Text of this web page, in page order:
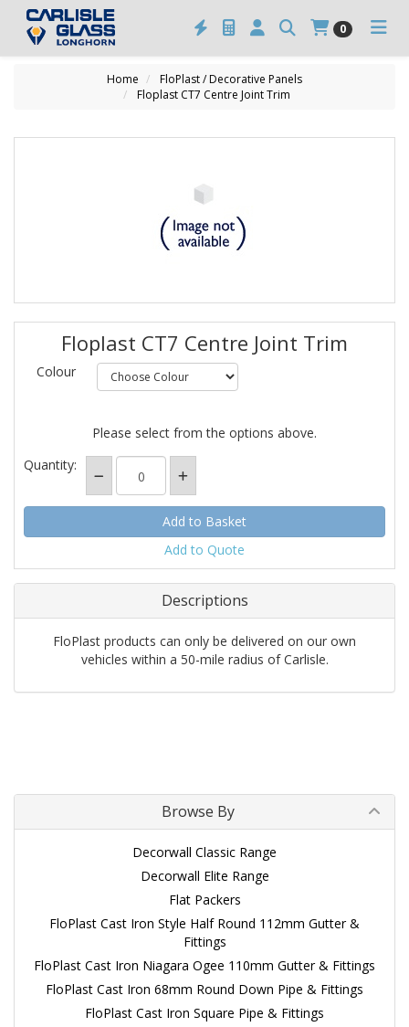
0
Home
FloPlast / Decorative Panels
Floplast CT7 Centre Joint Trim
Floplast CT7 Centre Joint Trim
Colour
Please select from the options above.
Quantity:
Add to Quote
Descriptions
FloPlast products can only be delivered on our own
vehicles within a 50-mile radius of Carlisle.
Browse By
Decorwall Classic Range
Decorwall Elite Range
Flat Packers
FloPlast Cast Iron Style Half Round 112mm Gutter &
Fittings
FloPlast Cast Iron Niagara Ogee 110mm Gutter & Fittings
FloPlast Cast Iron 68mm Round Down Pipe & Fittings
FloPlast Cast Iron Square Pipe & Fittings